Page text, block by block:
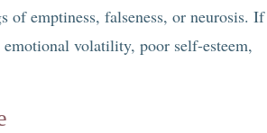
of emptiness, falseness, or neurosis. If
volatility, poor self-esteem,